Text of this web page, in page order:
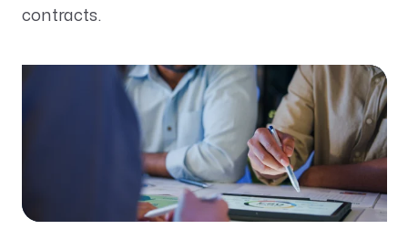
contracts.